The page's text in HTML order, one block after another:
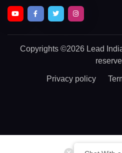
Copyrights ©2026 Lead
Privacy policy